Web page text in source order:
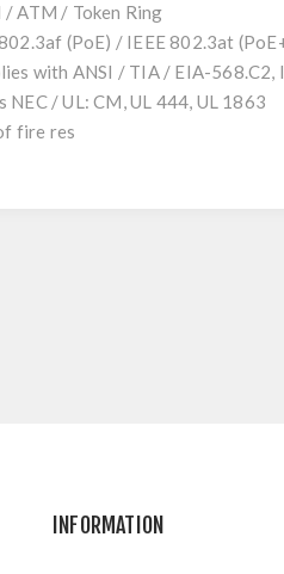
/ ATM / Token Ring
(PoE) / IEEE 802.3at
with ANSI / TIA / EIA-568.C2,
NEC / UL: CM, UL 444, UL 1863
fire res
INFORMATION